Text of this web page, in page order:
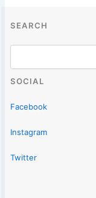
SEARCH
Search
SOCIAL
Facebook
Instagram
Twitter